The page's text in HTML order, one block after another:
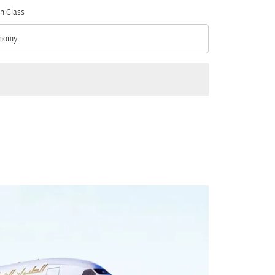
Class
Class option Economy Selected